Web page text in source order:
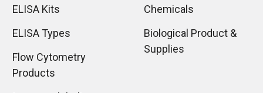
ELISA Kits
ELISA Types
Flow Cytometry
Products
Chemicals
Biological Product &
Supplies